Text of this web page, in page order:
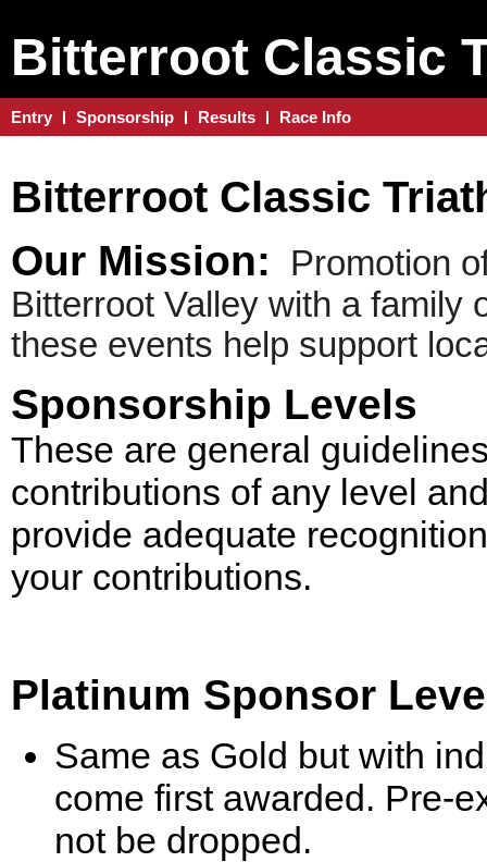
Bitterroot Classic
Entry Sponsorship Results Race Info
Bitterroot Classic
Our Mission: Promotion
Bitterroot Valley with a family
these events help support
Sponsorship Levels
These are general
contributions of any level
provide adequate
your contributions.
Platinum Sponsor
Same as Gold but with
come first awarded. Pre-
not be dropped.